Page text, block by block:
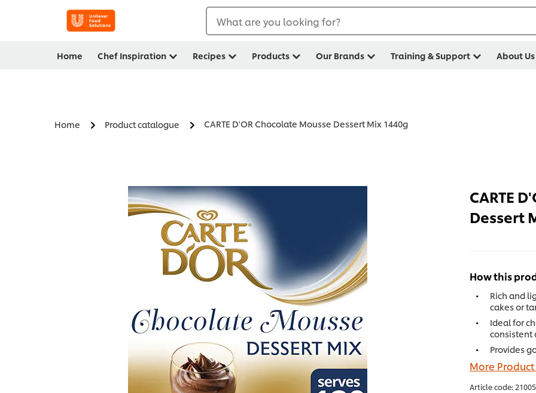
What are you looking for?
Home Chef Inspiration Recipes Products Our Brands Training & Support About Us
Home Product catalogue CARTE D'OR Chocolate Mousse Dessert Mix 1440g
CARTE
Dessert
How this
Rich and
cakes or
Ideal for
consistent
Provides
More
Article code: